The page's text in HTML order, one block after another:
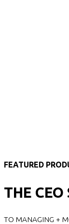
FEATURED
THE CEO
TO MANAGING +